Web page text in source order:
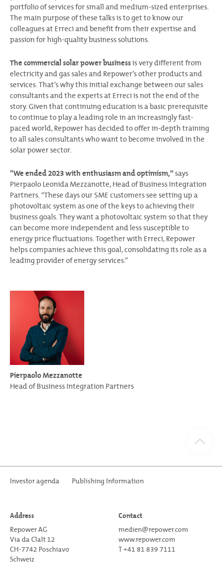
portfolio of services for small and medium-sized enterprises.
The main purpose of these talks is to get to know our
colleagues at Erreci and benefit from their expertise and
passion for high-quality business solutions.
The commercial solar power businessis very different from
electricity and gas sales and Repower’s other products and
services. That’s why this initial exchange between our sales
consultants and the experts at Erreci is not the end of the
story. Given that continuing education is a basic prerequisite
to continue to play a leading role in an increasingly fast-
paced world, Repower has decided to offer in-depth training
to all sales consultants who want to become involved in the
solar power sector.
“We ended 2023 with enthusiasm and optimism,”says
Pierpaolo Leonida Mezzanotte, Head of Business Integration
Partners. “These days our SME customers see setting up a
photovoltaic system as one of the keys to achieving their
business goals. They want a photovoltaic system so that they
can become more independent and less susceptible to
energy price fluctuations. Together with Erreci, Repower
helps companies achieve this goal, consolidating its role as a
leading provider of energy services.”
Pierpaolo Mezzanotte
Head of Business Integration Partners
Investor agenda Publishing Information
Address
Repower AG
Via da Clalt 12
CH-7742 Poschiavo
Schweiz
Contact
medien@repower.com
www.repower.com
T +41 81 839 7111